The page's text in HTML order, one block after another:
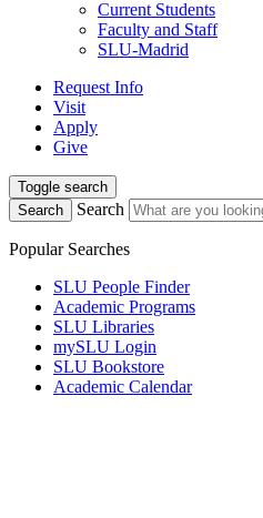
Current Students
Faculty and Staff
SLU-Madrid
Request Info
Visit
Apply
Give
Toggle search
Search
Search
Popular Searches
SLU People Finder
Academic Programs
SLU Libraries
mySLU Login
SLU Bookstore
Academic Calendar